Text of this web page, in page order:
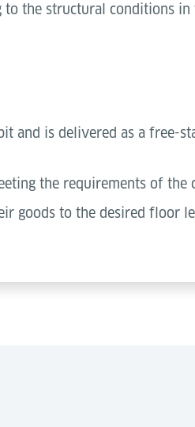
the structural conditions in
and is delivered as a free-
the requirements of the
goods to the desired floor